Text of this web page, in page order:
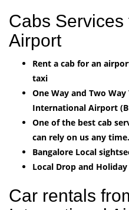
Cabs
Airport
Rent a cab for an
taxi
One Way and Two
International Airport
One of the best cab
can rely on us any time.
Bangalore Local
Local Drop and
Car rentals